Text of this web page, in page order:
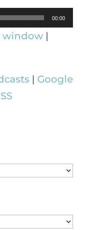
00:00
window|
| Google